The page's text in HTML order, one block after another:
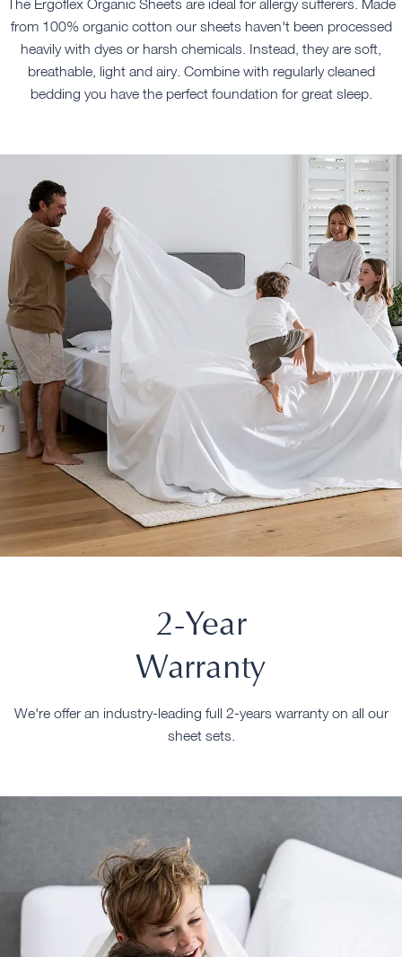
The Ergoflex Organic Sheets are ideal for allergy sufferers. Made
from 100% organic cotton our sheets haven't been processed
heavily with dyes or harsh chemicals. Instead, they are soft,
breathable, light and airy. Combine with regularly cleaned
bedding you have the perfect foundation for great sleep.
2-Year
Warranty
We're offer an industry-leading full 2-years warranty on all our
sheet sets.